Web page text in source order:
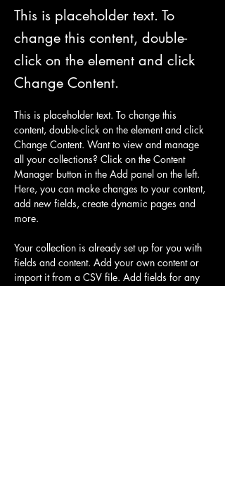
This is placeholder text. To
change this content, double-
click on the element and click
Change Content.
This is placeholder text. To change this
content, double-click on the element and click
Change Content. Want to view and manage
all your collections? Click on the Content
Manager button in the Add panel on the left.
Here, you can make changes to your content,
add new fields, create dynamic pages and
more.
Your collection is already set up for you with
fields and content. Add your own content or
import it from a CSV file. Add fields for any